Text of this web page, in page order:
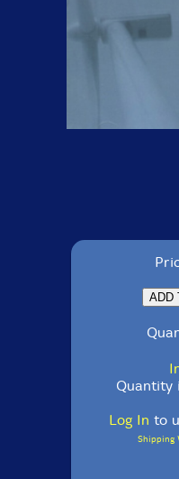
Quantity
Log In to
Shipping